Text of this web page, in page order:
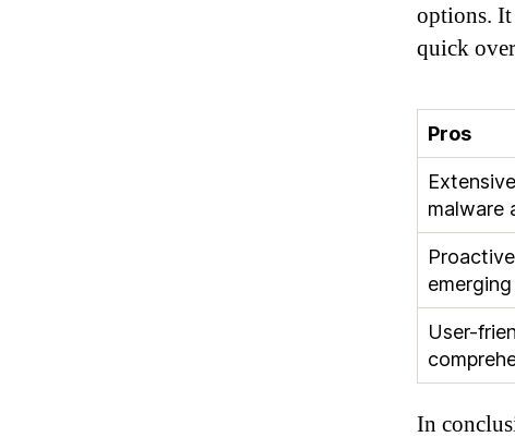
options. It
quick
Pros
malware
User-
In